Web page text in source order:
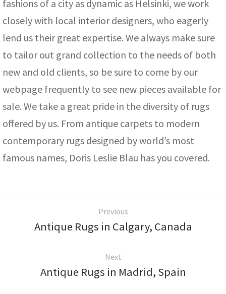
fashions of a city as dynamic as Helsinki, we work
closely with local interior designers, who eagerly
lend us their great expertise. We always make sure
to tailor out grand collection to the needs of both
new and old clients, so be sure to come by our
webpage frequently to see new pieces available for
sale. We take a great pride in the diversity of rugs
offered by us. From antique carpets to modern
contemporary rugs designed by world’s most
famous names, Doris Leslie Blau has you covered.
Previous
Antique Rugs in Calgary, Canada
Next
Antique Rugs in Madrid, Spain